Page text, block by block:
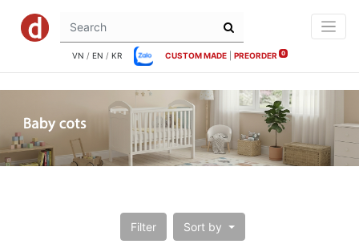
VN / EN / KR CUSTOM MADE PREORDER 0
Filter Sort by